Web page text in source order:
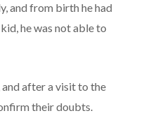
and from birth he had
he was not able to
after a visit to the
their doubts.